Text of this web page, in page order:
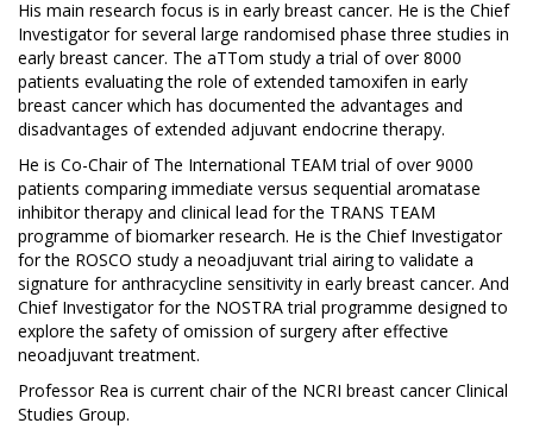
His main research focus is in early breast cancer. He is the Chief
Investigator for several large randomised phase three studies in
early breast cancer. The aTTom study a trial of over 8000
patients evaluating the role of extended tamoxifen in early
breast cancer which has documented the advantages and
disadvantages of extended adjuvant endocrine therapy.
He is Co-Chair of The International TEAM trial of over 9000
patients comparing immediate versus sequential aromatase
inhibitor therapy and clinical lead for the TRANS TEAM
programme of biomarker research. He is the Chief Investigator
for the ROSCO study a neoadjuvant trial airing to validate a
signature for anthracycline sensitivity in early breast cancer. And
Chief Investigator for the NOSTRA trial programme designed to
explore the safety of omission of surgery after effective
neoadjuvant treatment.
Professor Rea is current chair of the NCRI breast cancer Clinical
Studies Group.